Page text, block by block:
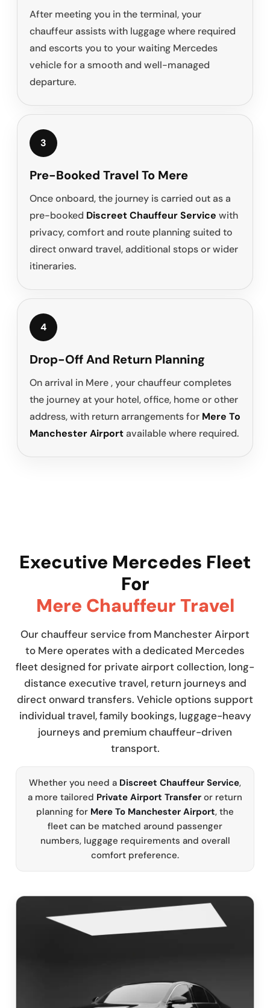
After meeting you in the terminal, your
chauffeur assists with luggage where required
and escorts you to your waiting Mercedes
vehicle for a smooth and well-managed
departure.
3
Pre-Booked Travel To Mere
Once onboard, the journey is carried out as a
pre-booked Discreet Chauffeur Service with
privacy, comfort and route planning suited to
direct onward travel, additional stops or wider
itineraries.
4
Drop-Off And Return Planning
On arrival in Mere , your chauffeur completes
the journey at your hotel, office, home or other
address, with return arrangements for Mere To
Manchester Airportavailable where required.
Executive Mercedes Fleet
For
Mere Chauffeur Travel
Our chauffeur service from Manchester Airport
to Mere operates with a dedicated Mercedes
fleet designed for private airport collection, long-
distance executive travel, return journeys and
direct onward transfers. Vehicle options support
individual travel, family bookings, luggage-heavy
journeys and premium chauffeur-driven
transport.
Whether you need a Discreet Chauffeur Service,
a more tailored Private Airport Transfer or return
planning for Mere To Manchester Airport, the
fleet can be matched around passenger
numbers, luggage requirements and overall
comfort preference.